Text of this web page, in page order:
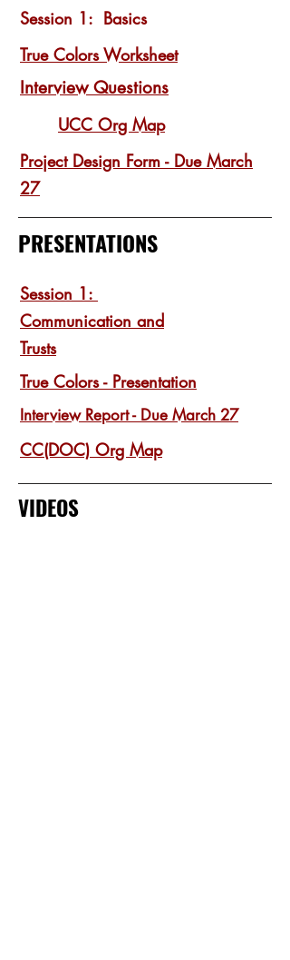
Session 1: Basics
True Colors Worksheet
Interview Questions
UCC Org Map
Project Design Form - Due March
27
PRESENTATIONS
Session 1:
Communication and
Trusts
True Colors - Presentation
Interview Report - Due March 27
CC(DOC) Org Map
VIDEOS